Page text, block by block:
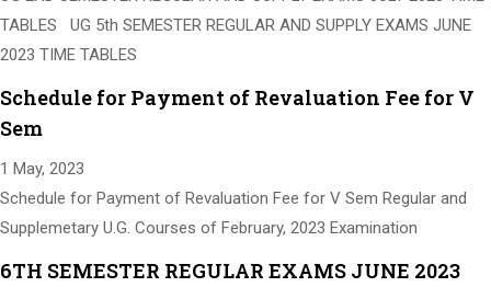
TABLES UG 5th SEMESTER REGULAR AND SUPPLY EXAMS JUNE
2023 TIME TABLES
Schedule for Payment of Revaluation Fee for V
Sem
1 May, 2023
Schedule for Payment of Revaluation Fee for V Sem Regular and
Supplemetary U.G. Courses of February, 2023 Examination
6TH SEMESTER REGULAR EXAMS JUNE 2023